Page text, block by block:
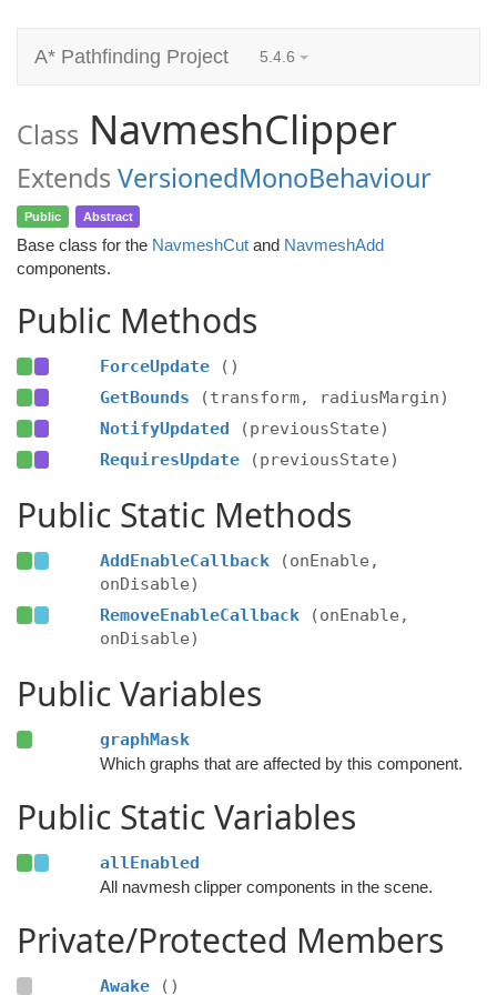
A* Pathfinding Project 5.4.6
Class NavmeshClipper
Extends VersionedMonoBehaviour
Public Abstract
Base class for the NavmeshCut and NavmeshAdd
components.
Public Methods
ForceUpdate
()
GetBounds
(transform, radiusMargin)
NotifyUpdated
(previousState)
RequiresUpdate
(previousState)
Public Static Methods
AddEnableCallback
(onEnable,
onDisable)
RemoveEnableCallback
(onEnable,
onDisable)
Public Variables
graphMask
Which graphs that are affected by this component.
Public Static Variables
allEnabled
All navmesh clipper components in the scene.
Private/Protected Members
Awake ()